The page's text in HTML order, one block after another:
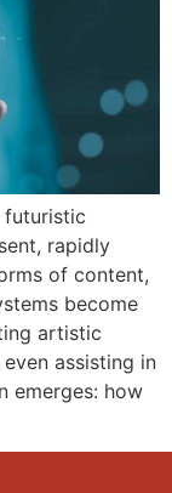
futuristic
rapidly
of content,
become
artistic
assisting in
emerges: how